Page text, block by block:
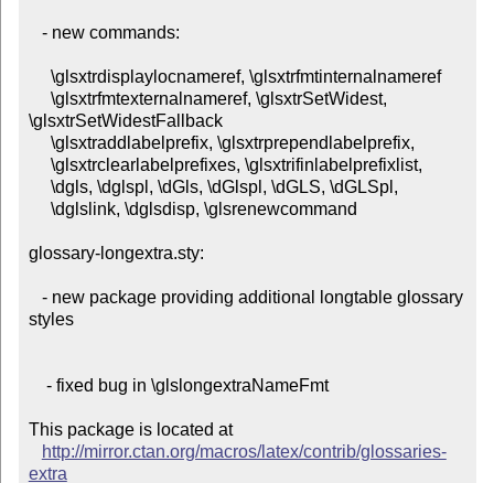
\glsxtrSetWidestFallback
glossary-longextra.sty:
styles
This package is located at
http://mirror.ctan.org/macros/latex/contrib/glossaries-
extra